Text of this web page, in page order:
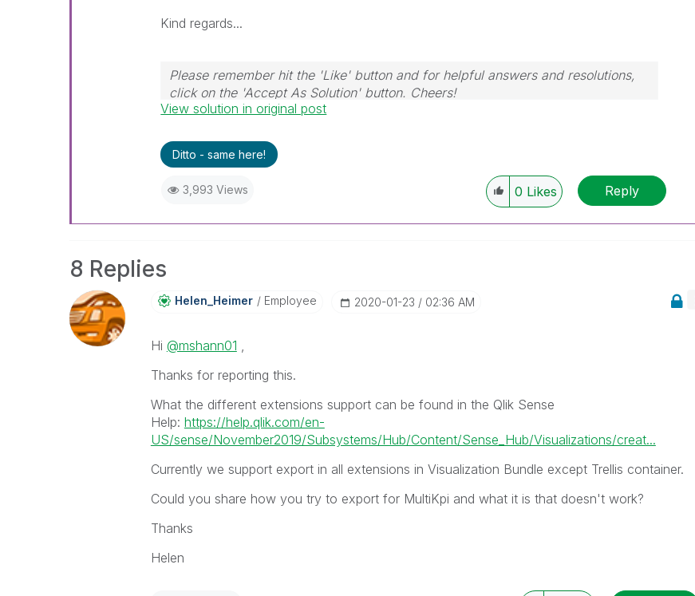
Kind regards...
Please remember hit the 'Like' button and for helpful answers and resolutions,
click on the 'Accept As Solution' button. Cheers!
View solution in original post
Ditto - same here!
3,993 Views 0 Likes Reply
8 Replies
Helen_Heimer Employee ‎2020-01-23 02:36 AM
Hi @mshann01 ,
Thanks for reporting this.
What the different extensions support can be found in the Qlik Sense
Help: https://help.qlik.com/en-
US/sense/November2019/Subsystems/Hub/Content/Sense_Hub/Visualizations/creat...
Currently we support export in all extensions in Visualization Bundle except Trellis container.
Could you share how you try to export for MultiKpi and what it is that doesn't work?
Thanks
Helen